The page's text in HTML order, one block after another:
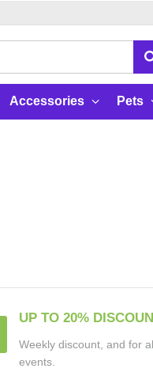
Accessories Pets
UP TO 20%
Weekly discount, and for
events.